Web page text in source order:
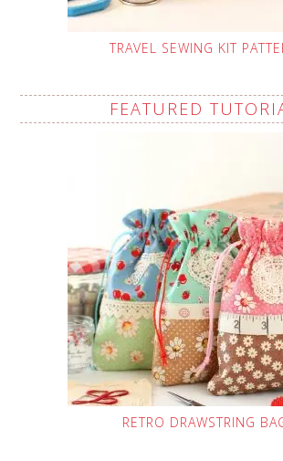
TRAVEL SEWING KIT
FEATURED
RETRO DRAWSTRING